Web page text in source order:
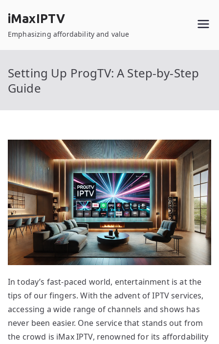
content
iMaxIPTV
Emphasizing affordability and value
Setting Up ProgTV: A Step-by-Step
Guide
In today’s fast-paced world, entertainment is at the
tips of our fingers. With the advent of IPTV services,
accessing a wide range of channels and shows has
never been easier. One service that stands out from
the crowd is iMax IPTV, renowned for its affordability